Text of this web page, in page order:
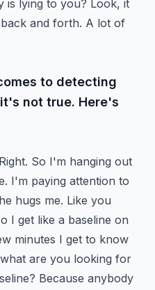
is lying to you? Look, it
and forth. A lot of
to detecting
not true. Here's
So I'm hanging out
I'm paying attention to
hugs me. Like you
I get like a baseline on
minutes I get to know
are you looking for
Because anybody